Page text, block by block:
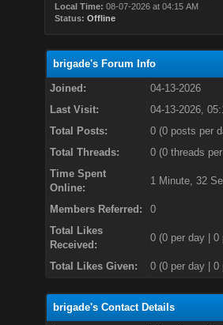
Local Time: 08-07-2026 at 04:15 AM
Status: Offline
brigade's Forum Info
Joined:
04-13-2026
Last Visit:
04-13-2026,
Total Posts:
0 (0 posts per
Total Threads:
0 (0 threads
Time Spent
Online:
1 Minute, 32
Members Referred:
0
Total Likes
Received:
0(0 per day | 0
Total Likes Given: 0 (0 per day | 0
brigade's Contact Details